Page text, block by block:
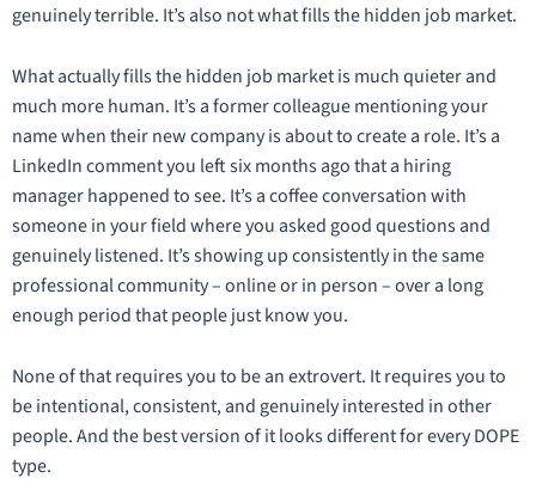
genuinely terrible. It’s also not what fills the hidden job market.
What actually fills the hidden job market is much quieter and
much more human. It’s a former colleague mentioning your
name when their new company is about to create a role. It’s a
LinkedIn comment you left six months ago that a hiring
manager happened to see. It’s a coffee conversation with
someone in your field where you asked good questions and
genuinely listened. It’s showing up consistently in the same
professional community – online or in person – over a long
enough period that people justknowyou.
None of that requires you to be an extrovert. It requires you to
be intentional, consistent, and genuinely interested in other
people. And the best version of it looks different for every DOPE
type.